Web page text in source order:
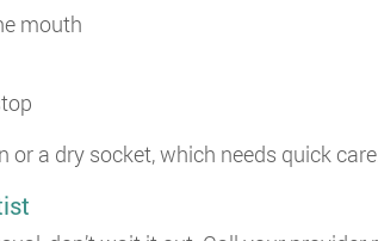
mouth
or a dry socket, which needs quick